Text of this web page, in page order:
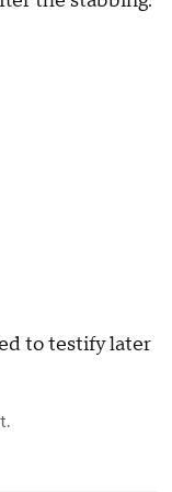
to testify later